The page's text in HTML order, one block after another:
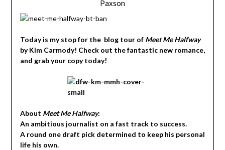
Paxson
Today is my stop for the blog tour of Meet Me Halfway
by Kim Carmody! Check out the fantastic new romance,
and grab your copy today!
About Meet Me Halfway:
An ambitious journalist on a fast track to success.
A round one draft pick determined to keep his personal
life his own.